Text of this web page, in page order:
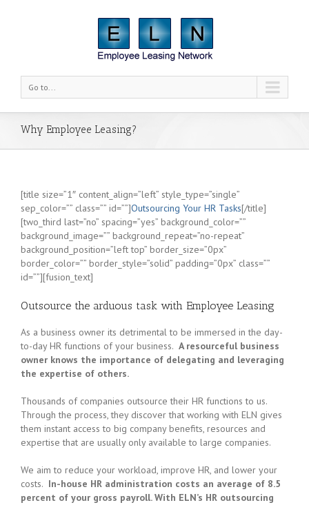
Go to...
Why Employee Leasing?
[title size=”1″ content_align=”left” style_type=”single”
sep_color=”” class=”” id=””]Outsourcing Your HR Tasks[/title]
[two_third last=”no” spacing=”yes” background_color=””
background_image=”” background_repeat=”no-repeat”
background_position=”left top” border_size=”0px”
border_color=”” border_style=”solid” padding=”0px” class=””
id=””][fusion_text]
Outsource the arduous task with Employee Leasing
As a business owner its detrimental to be immersed in the day-
to-day HR functions of your business. A resourceful business
owner knows the importance of delegating and leveraging
the expertise of others.
Thousands of companies outsource their HR functions to us.
Through the process, they discover that working with ELN gives
them instant access to big company benefits, resources and
expertise that are usually only available to large companies.
We aim to reduce your workload, improve HR, and lower your
costs. In-house HR administration costs an average of 8.5
percent of your gross payroll. With ELN’s HR outsourcing